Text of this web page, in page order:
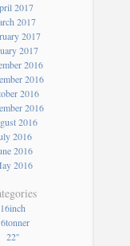
2017
2017
2017
2017
2016
2016
2016
2016
2016
2016
2016
2016
16inch
22''